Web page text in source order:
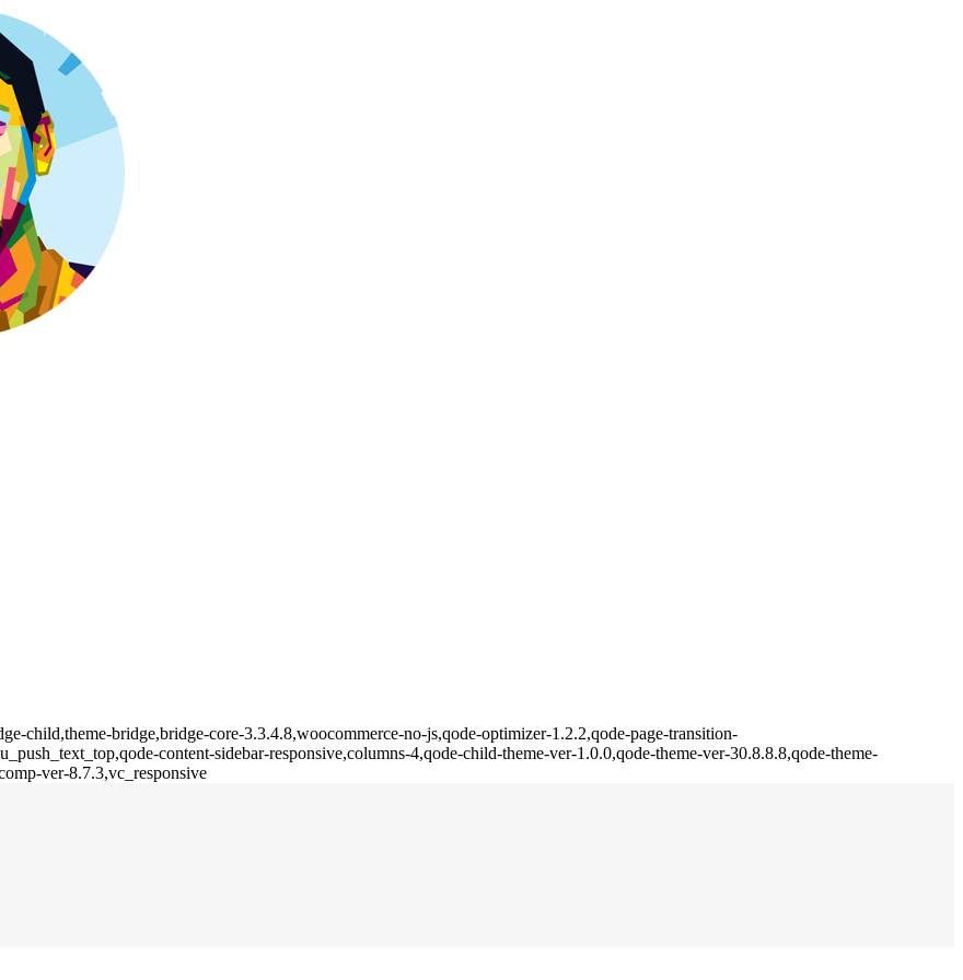
child,theme-bridge,bridge-core-3.3.4.8,woocommerce-no-js,qode-optimizer-1.2.2,qode-page-transition-
content-sidebar-responsive,columns-4,qode-child-theme-ver-1.0.0,qode-theme-ver-30.8.8.8,qode-theme-
ver-8.7.3,vc_responsive